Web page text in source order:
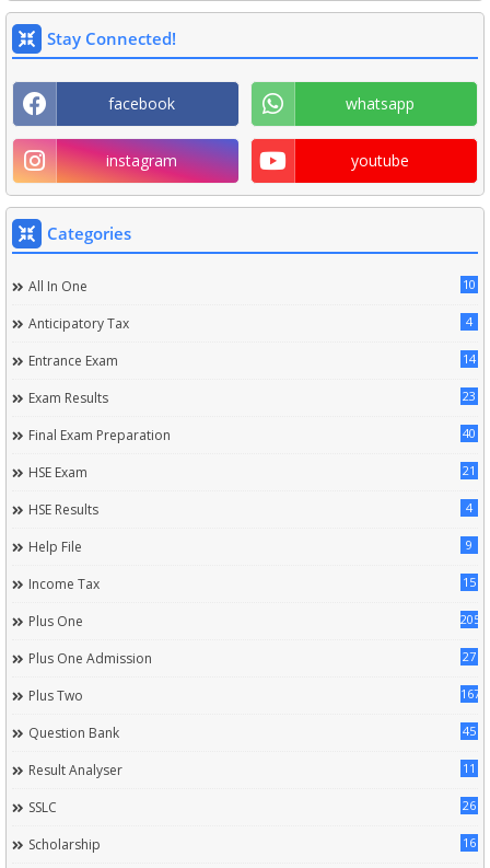
Stay Connected!
facebook whatsapp
instagram youtube
Categories
All In One 10
Anticipatory Tax 4
Entrance Exam 14
Exam Results 23
Final Exam Preparation 40
HSE Exam 21
HSE Results 4
Help File 9
Income Tax 15
Plus One 205
Plus One Admission 27
Plus Two 167
Question Bank 45
Result Analyser 11
SSLC 26
Scholarship 16